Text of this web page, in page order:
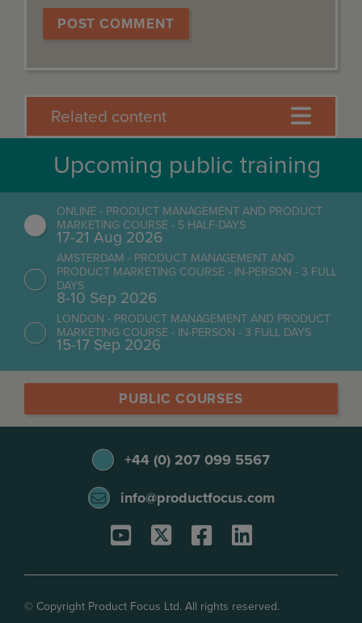
Related content
Upcoming public training
ONLINE - PRODUCT MANAGEMENT AND PRODUCT
MARKETING COURSE - 5 HALF-DAYS
17-21 Aug 2026
AMSTERDAM - PRODUCT MANAGEMENT AND
PRODUCT MARKETING COURSE - IN-PERSON - 3 FULL
DAYS
8-10 Sep 2026
LONDON - PRODUCT MANAGEMENT AND PRODUCT
MARKETING COURSE - IN-PERSON - 3 FULL DAYS
15-17 Sep 2026
PUBLIC COURSES
+44 (0) 207 099 5567
info@productfocus.com
© Copyright Product Focus Ltd. All rights reserved.